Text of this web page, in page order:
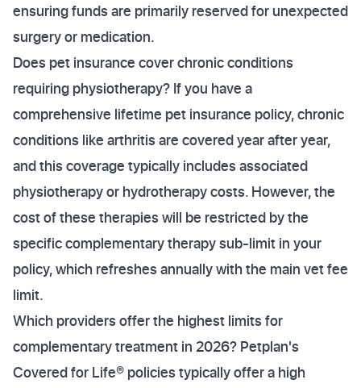
ensuring funds are primarily reserved for unexpected
surgery or medication.
Does pet insurance cover chronic conditions
requiring physiotherapy? If you have a
comprehensive lifetime pet insurance policy, chronic
conditions like arthritis are covered year after year,
and this coverage typically includes associated
physiotherapy or hydrotherapy costs. However, the
cost of these therapies will be restricted by the
specific complementary therapy sub-limit in your
policy, which refreshes annually with the main vet fee
limit.
Which providers offer the highest limits for
complementary treatment in 2026? Petplan's
Covered for Life® policies typically offer a high